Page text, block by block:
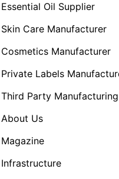
Essential Oil Supplier
Skin Care Manufacturer
Cosmetics Manufacturer
Private Labels
Third Party Manufacturing
About Us
Magazine
Infrastructure